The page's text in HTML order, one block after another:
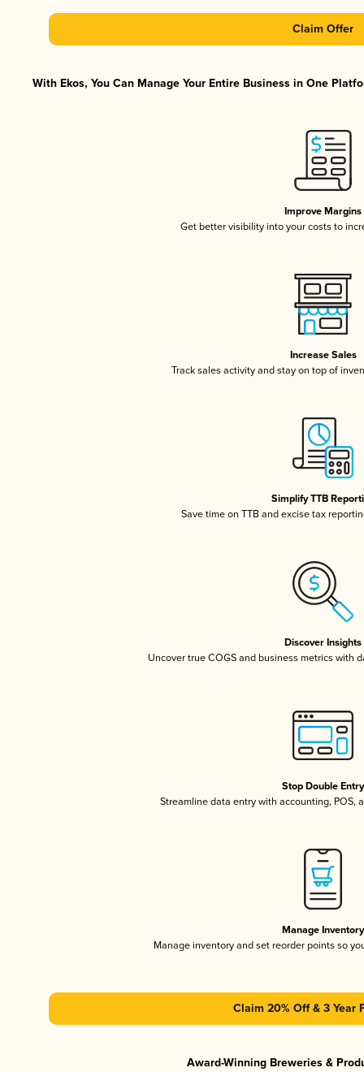
Claim Offer
With Ekos, You Can Manage Your Entire Business in One
Improve Margins
Get better visibility into your costs to
Increase Sales
Track sales activity and stay on top of
Simplify TTB
Save time on TTB and excise tax
Discover Insights
Uncover true COGS and business metrics with
Stop Double Entry
Streamline data entry with accounting, POS,
Manage Inventory
Manage inventory and set reorder points so
Claim 20% Off & 3 Year
Award-Winning Breweries &